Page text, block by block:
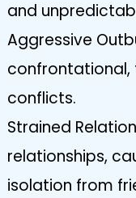
and
Aggressive
confrontational,
conflicts.
Strained
relationships,
isolation from